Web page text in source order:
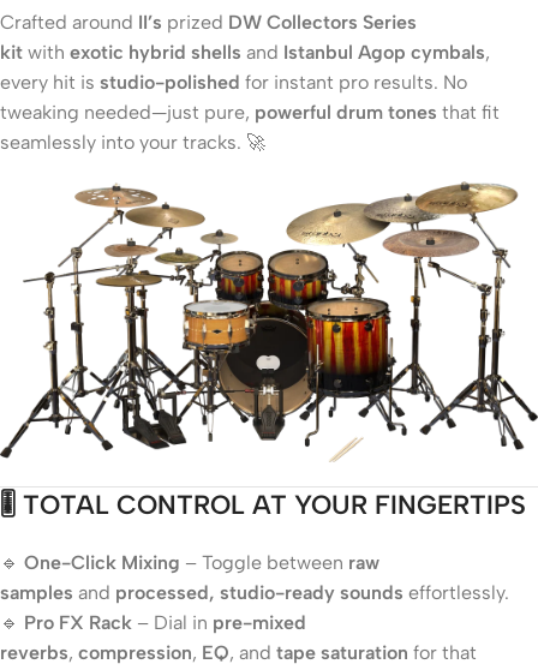
Crafted around II’s prized DW Collectors Series
kit with exotic hybrid shells and Istanbul Agop cymbals,
every hit is studio-polished for instant pro results. No
tweaking needed—just pure, powerful drum tones that fit
seamlessly into your tracks. 🚀
🎚️ TOTAL CONTROL AT YOUR FINGERTIPS
🔹 One-Click Mixing – Toggle between raw
samples and processed, studio-ready sounds effortlessly.
🔹 Pro FX Rack – Dial in pre-mixed
reverbs, compression, EQ, and tape saturation for that